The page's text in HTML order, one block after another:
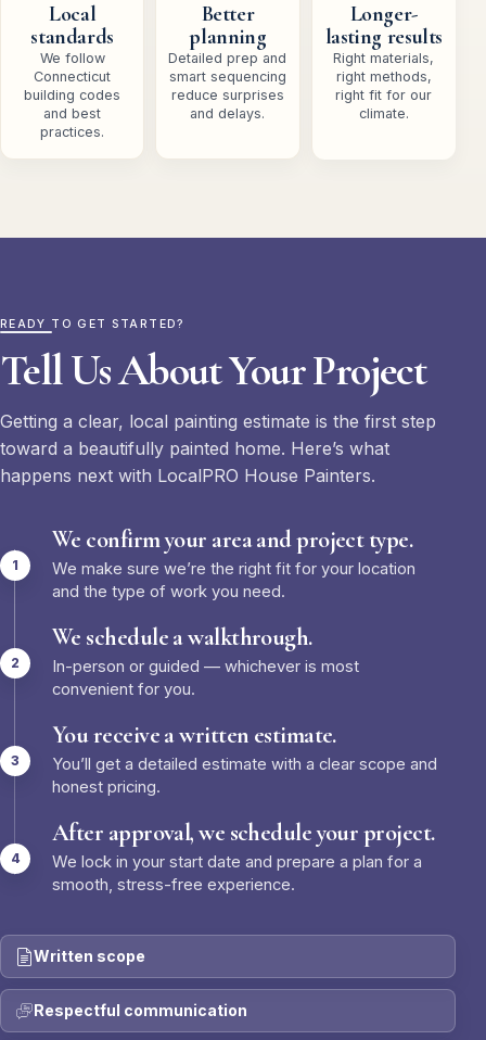
Local
standards
We follow
Connecticut
building codes
and best
practices.
Better
planning
Detailed prep and
smart sequencing
reduce surprises
and delays.
Longer-
lasting results
Right materials,
right methods,
right fit for our
climate.
READY TO GET STARTED?
Tell Us About Your Project
Getting a clear, local painting estimate is the first step
toward a beautifully painted home. Here’s what
happens next with LocalPRO House Painters.
We confirm your area and project type.
We make sure we’re the right fit for your location
and the type of work you need.
We schedule a walkthrough.
In-person or guided — whichever is most
convenient for you.
You receive a written estimate.
You’ll get a detailed estimate with a clear scope and
honest pricing.
After approval, we schedule your project.
We lock in your start date and prepare a plan for a
smooth, stress-free experience.
Written scope
Respectful communication